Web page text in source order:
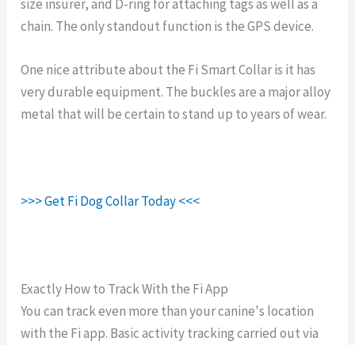
size insurer, and D-ring for attaching tags as well as a
chain. The only standout function is the GPS device.
One nice attribute about the Fi Smart Collar is it has
very durable equipment. The buckles are a major alloy
metal that will be certain to stand up to years of wear.
>>> Get Fi Dog Collar Today <<<
Exactly How to Track With the Fi App
You can track even more than your canine's location
with the Fi app. Basic activity tracking carried out via